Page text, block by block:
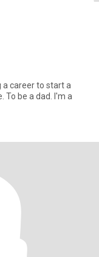
a career to start a
To be a dad. I'm a